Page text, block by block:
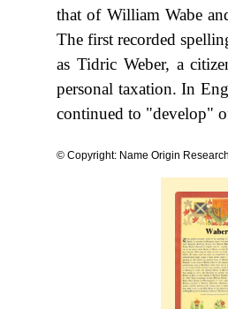
that of William Wabe
The first recorded
as Tidric Weber, a
personal taxation. In
continued to "develop"
© Copyright: Name Origin